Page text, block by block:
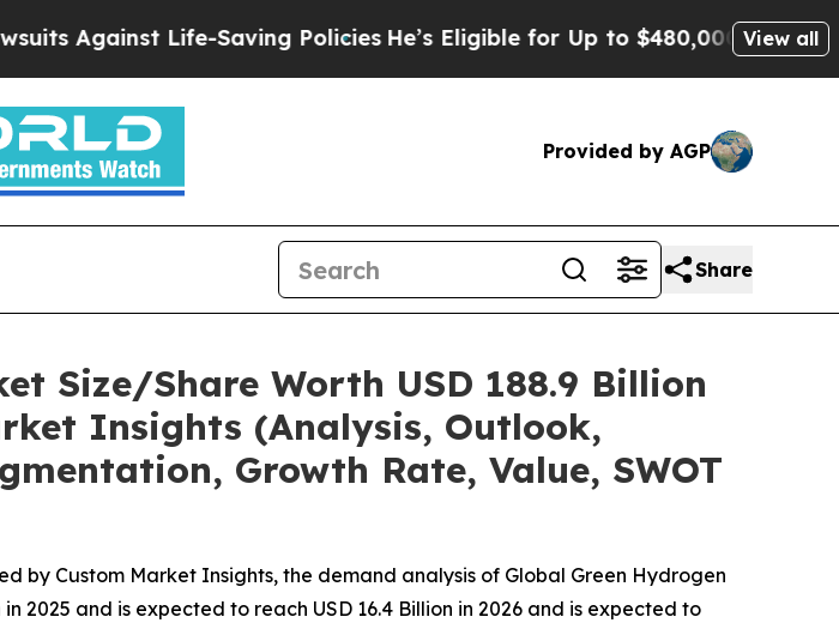
Life-Saving PoliciesHe’s Eligible for Up to $480,000 After Being View all
Provided by AGP
Share
Size/Share Worth USD 188.9 Billion
Insights (Analysis, Outlook,
Growth Rate, Value, SWOT
by Custom Market Insights, the demand analysis of Global Green Hydrogen
2025 and is expected to reach USD 16.4 Billion in 2026 and is expected to